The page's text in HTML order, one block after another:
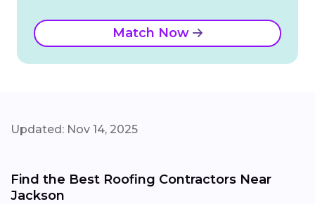
Match Now
Updated: Nov 14, 2025
Find the Best Roofing Contractors Near
Jackson